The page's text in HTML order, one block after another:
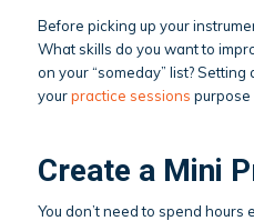
Before picking up your
What skills do you want to
on your “someday” list?
yourpractice sessions purpose
Create a Mini
You don’t need to spend hours